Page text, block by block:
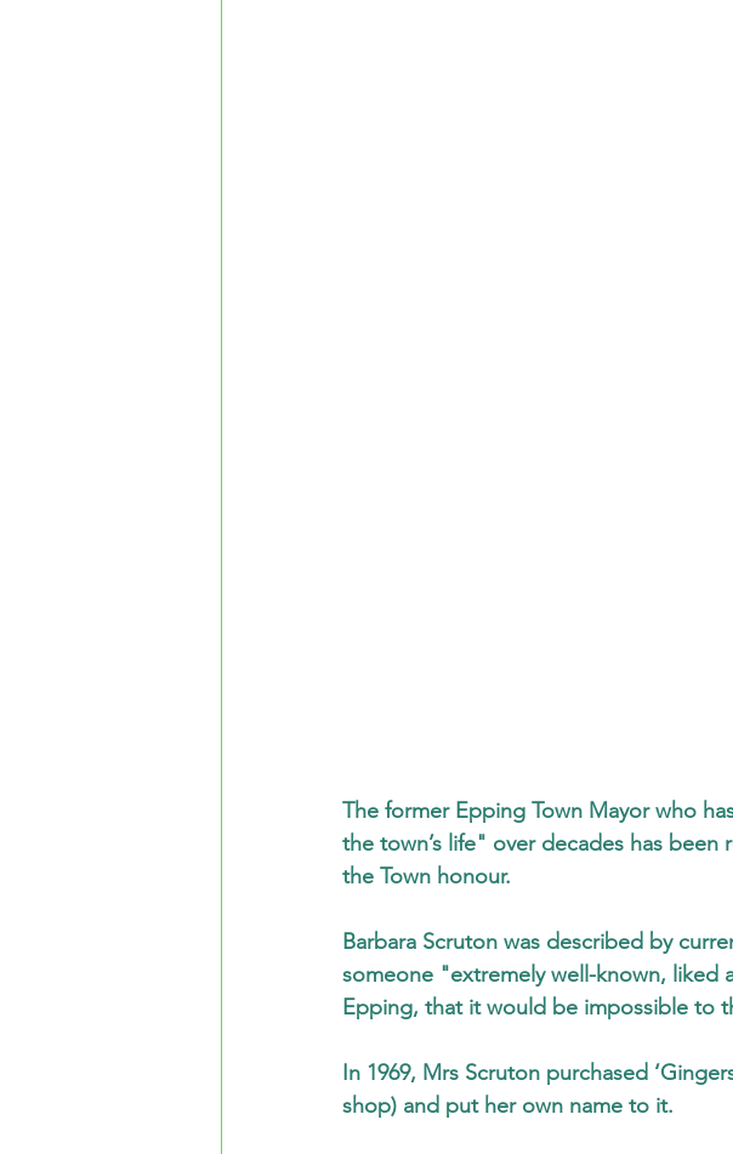
The former Epping Town Mayor who
the town’s life" over decades has
the Town honour.
Barbara Scruton was described by
someone "extremely well-known, liked
Epping, that it would be impossible to
In 1969, Mrs Scruton purchased
shop) and put her own name to it.